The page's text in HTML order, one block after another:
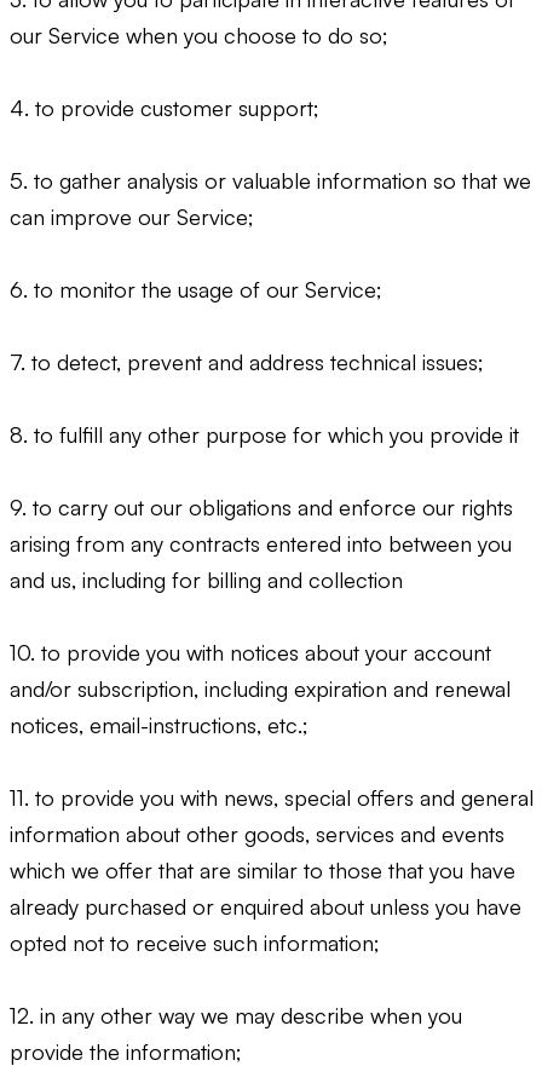
our Service when you choose to do so;
4. to provide customer support;
5. to gather analysis or valuable information so that we
can improve our Service;
6. to monitor the usage of our Service;
7. to detect, prevent and address technical issues;
8. to fulfill any other purpose for which you provide it
9. to carry out our obligations and enforce our rights
arising from any contracts entered into between you
and us, including for billing and collection
10. to provide you with notices about your account
and/or subscription, including expiration and renewal
notices, email-instructions, etc.;
11. to provide you with news, special offers and general
information about other goods, services and events
which we offer that are similar to those that you have
already purchased or enquired about unless you have
opted not to receive such information;
12. in any other way we may describe when you
provide the information;